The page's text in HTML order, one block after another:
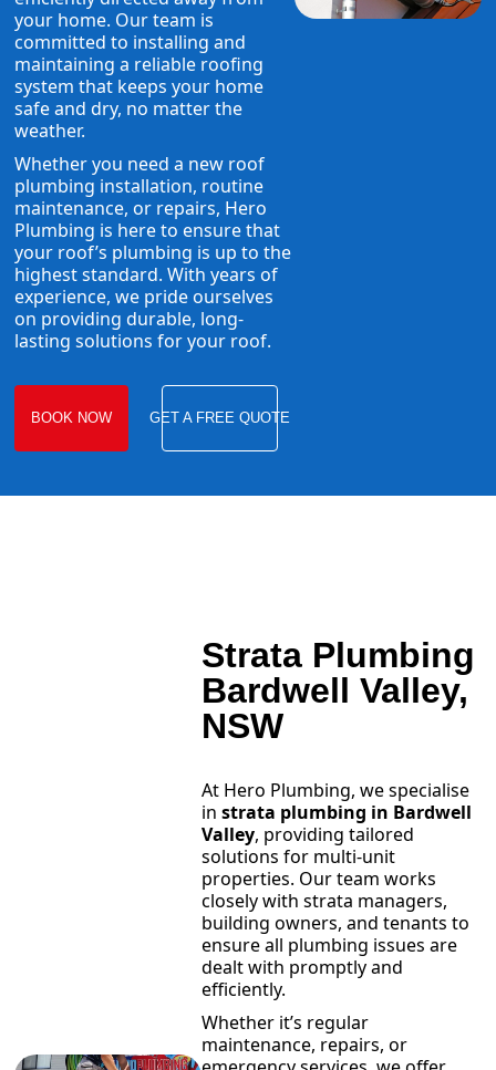
your home. Our team is
committed to installing and
maintaining a reliable roofing
system that keeps your home
safe and dry, no matter the
weather.
Whether you need a new roof
plumbing installation, routine
maintenance, or repairs, Hero
Plumbing is here to ensure that
your roof’s plumbing is up to the
highest standard. With years of
experience, we pride ourselves
on providing durable, long-
lasting solutions for your roof.
BOOK NOW GET A FREE QUOTE
Strata Plumbing
Bardwell Valley,
NSW
At Hero Plumbing, we specialise
in strata plumbing in Bardwell
Valley, providing tailored
solutions for multi-unit
properties. Our team works
closely with strata managers,
building owners, and tenants to
ensure all plumbing issues are
dealt with promptly and
efficiently.
Whether it’s regular
maintenance, repairs, or